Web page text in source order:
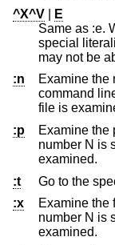
^X^V
E
Same as :e.
special literalization character. On
may not be
:n
Examine the
command line). If a number N is specified, the
file is
:p
Examine the
number N is specified, the N-th previous file is
examined.
:t
Go to the
:x
Examine the
number N is specified, the N-th file in the list is
examined.